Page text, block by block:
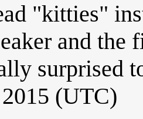
"kitties"
and
surprised
(UTC)